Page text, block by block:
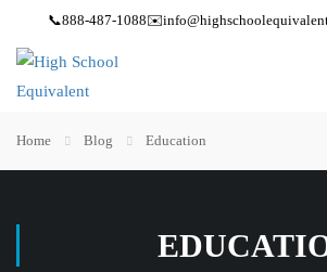
📞888-487-1088✉️
Home Blog Education